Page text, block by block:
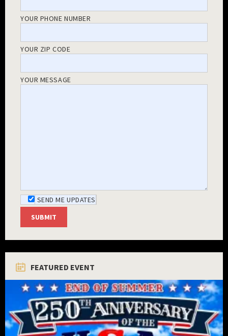
YOUR PHONE NUMBER
YOUR ZIP CODE
YOUR MESSAGE
SEND ME UPDATES
FEATURED EVENT